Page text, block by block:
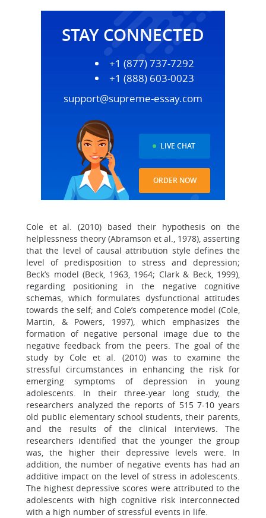
STAY CONNECTED
+1 (877) 737-7292
+1 (888) 603-0023
support@supreme-essay.com
LIVE CHAT
ORDER NOW
Cole et al. (2010) based their hypothesis on the
helplessness theory (Abramson et al., 1978), asserting
that the level of causal attribution style defines the
level of predisposition to stress and depression;
Beck’s model (Beck, 1963, 1964; Clark & Beck, 1999),
regarding positioning in the negative cognitive
schemas, which formulates dysfunctional attitudes
towards the self; and Cole’s competence model (Cole,
Martin, & Powers, 1997), which emphasizes the
formation of negative personal image due to the
negative feedback from the peers. The goal of the
study by Cole et al. (2010) was to examine the
stressful circumstances in enhancing the risk for
emerging symptoms of depression in young
adolescents. In their three-year long study, the
researchers analyzed the reports of 515 7-10 years
old public elementary school students, their parents,
and the results of the clinical interviews. The
researchers identified that the younger the group
was, the higher their depressive levels were. In
addition, the number of negative events has had an
additive impact on the level of stress in adolescents.
The highest depressive scores were attributed to the
adolescents with high cognitive risk interconnected
with a high number of stressful events in life.